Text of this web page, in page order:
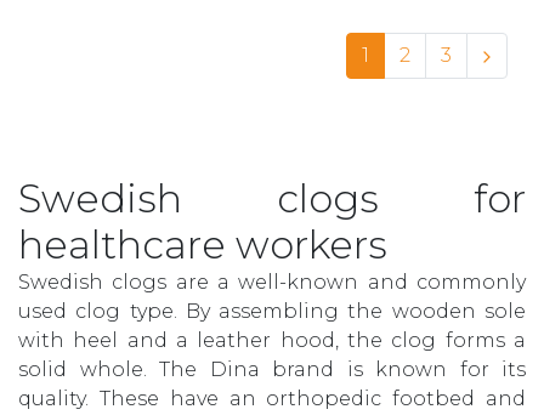
1 2 3
Swedish clogs for
healthcare workers
Swedish clogs are a well-known and commonly
used clog type. By assembling the wooden sole
with heel and a leather hood, the clog forms a
solid whole. The Dina brand is known for its
quality. These have an orthopedic footbed and